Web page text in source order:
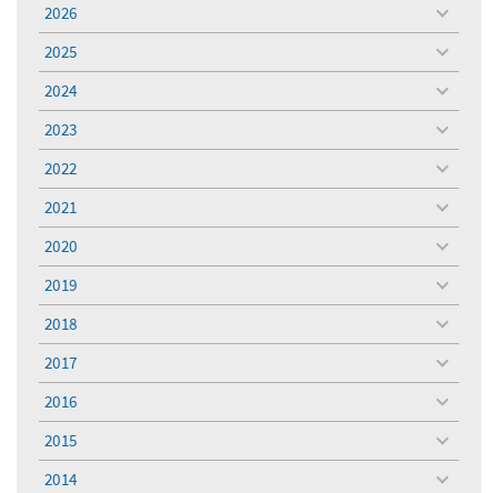
2026
toggle
menu
2025
toggle
menu
2024
toggle
menu
2023
toggle
menu
2022
toggle
menu
2021
toggle
menu
2020
toggle
menu
2019
toggle
menu
2018
toggle
menu
2017
toggle
menu
2016
toggle
menu
2015
toggle
menu
2014
toggle